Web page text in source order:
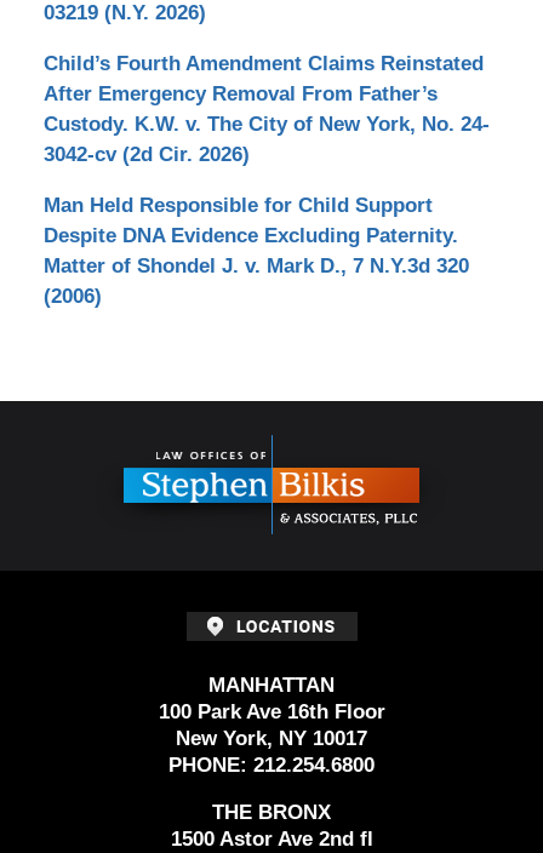
03219 (N.Y. 2026)
Child’s Fourth Amendment Claims Reinstated
After Emergency Removal From Father’s
Custody. K.W. v. The City of New York, No. 24-
3042-cv (2d Cir. 2026)
Man Held Responsible for Child Support
Despite DNA Evidence Excluding Paternity.
Matter of Shondel J. v. Mark D., 7 N.Y.3d 320
(2006)
MANHATTAN
100 Park Ave 16th Floor
New York, NY 10017
PHONE: 212.254.6800
THE BRONX
1500 Astor Ave 2nd fl